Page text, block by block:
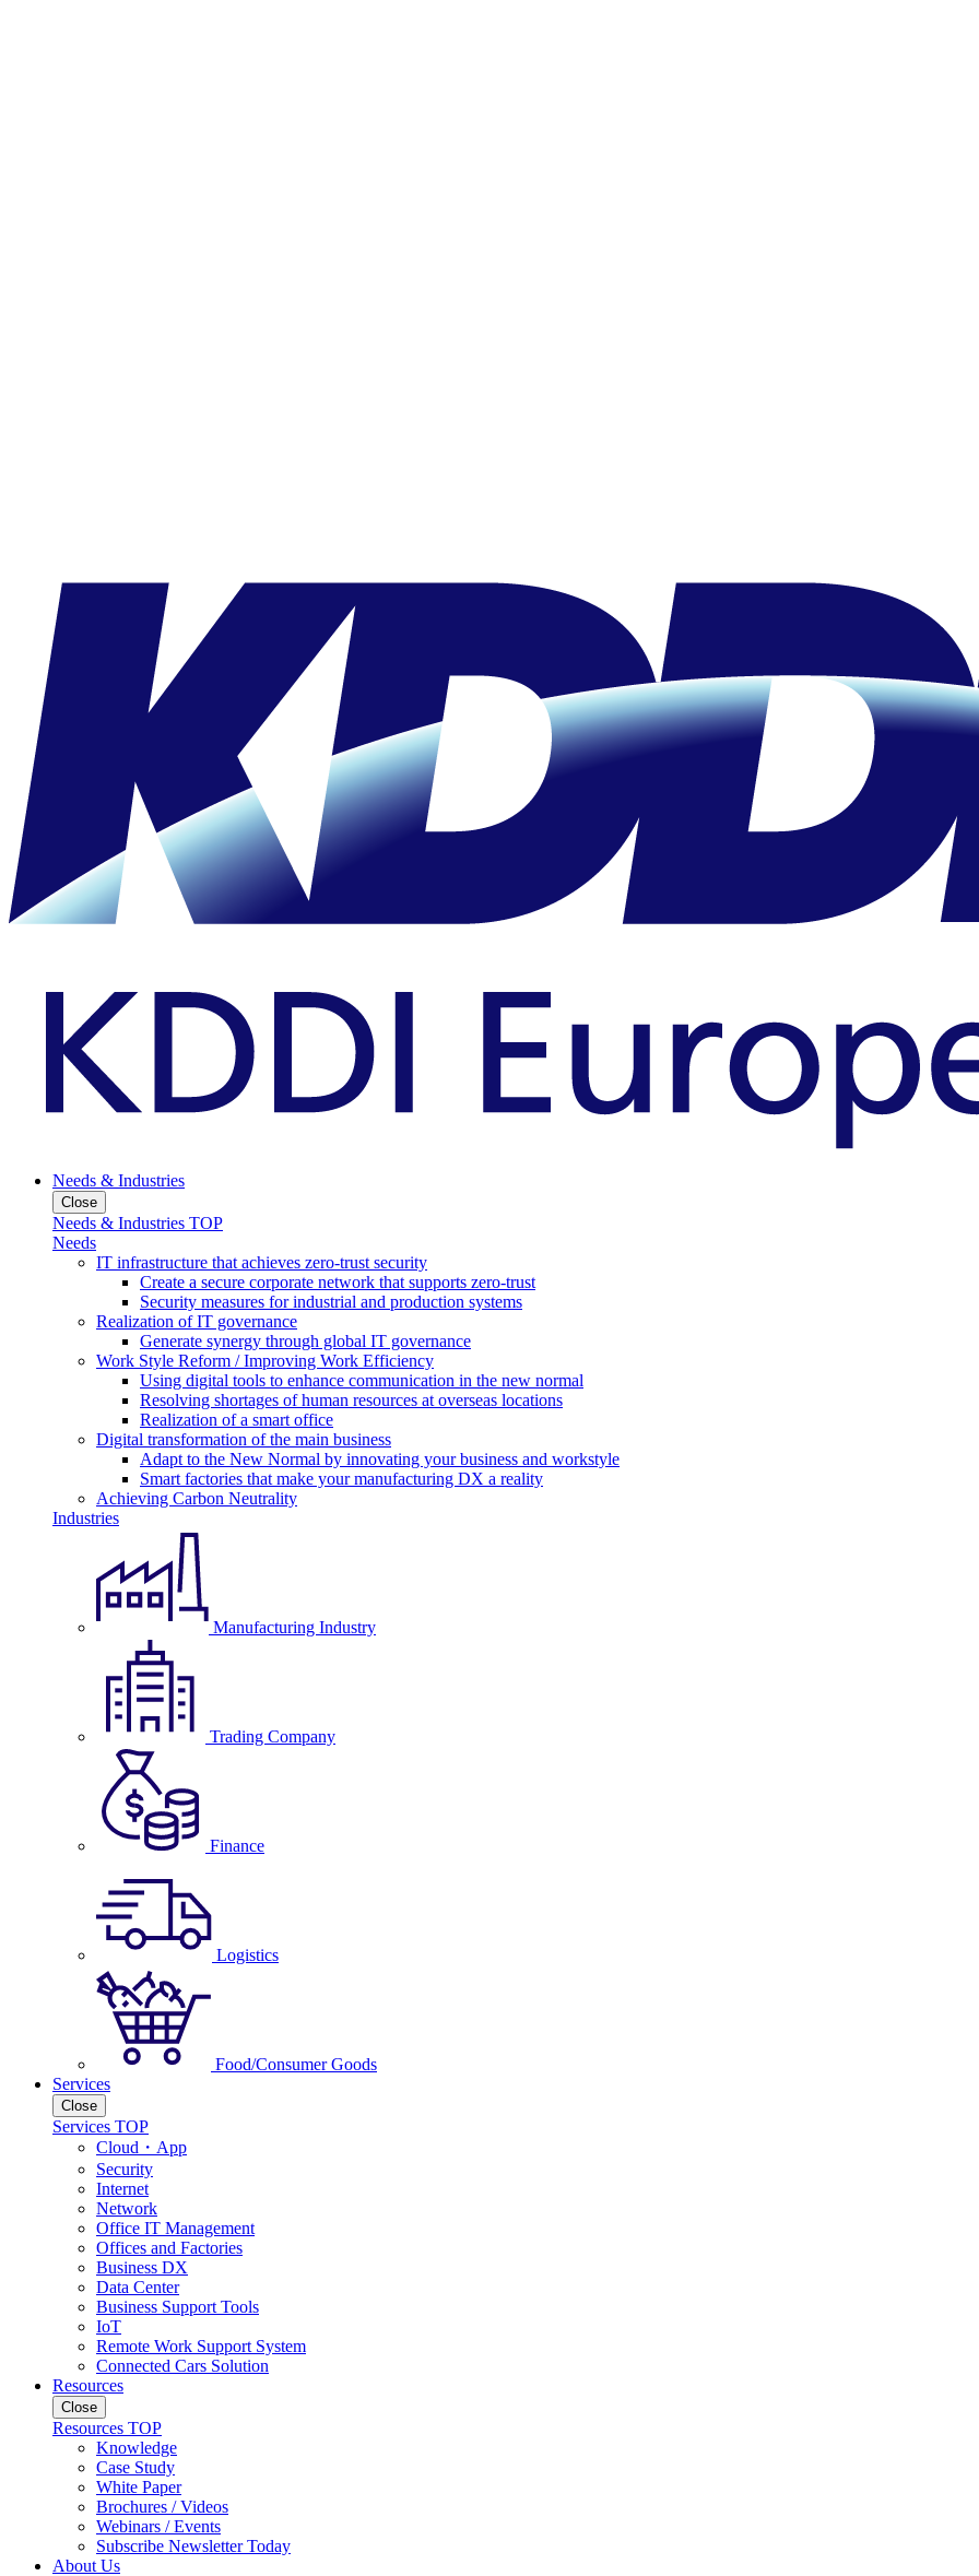
Needs & Industries
Close
Needs & Industries TOP
Needs
IT infrastructure that achieves zero-trust security
Create a secure corporate network that supports zero-trust
Security measures for industrial and production systems
Realization of IT governance
Generate synergy through global IT governance
Work Style Reform / Improving Work Efficiency
Using digital tools to enhance communication in the new normal
Resolving shortages of human resources at overseas locations
Realization of a smart office
Digital transformation of the main business
Adapt to the New Normal by innovating your business and workstyle
Smart factories that make your manufacturing DX a reality
Achieving Carbon Neutrality
Industries
Manufacturing Industry
Trading Company
Finance
Logistics
Food/Consumer Goods
Services
Close
Services TOP
Cloud・App
Security
Internet
Network
Office IT Management
Offices and Factories
Business DX
Data Center
Business Support Tools
IoT
Remote Work Support System
Connected Cars Solution
Resources
Close
Resources TOP
Knowledge
Case Study
White Paper
Brochures / Videos
Webinars / Events
Subscribe Newsletter Today
About Us